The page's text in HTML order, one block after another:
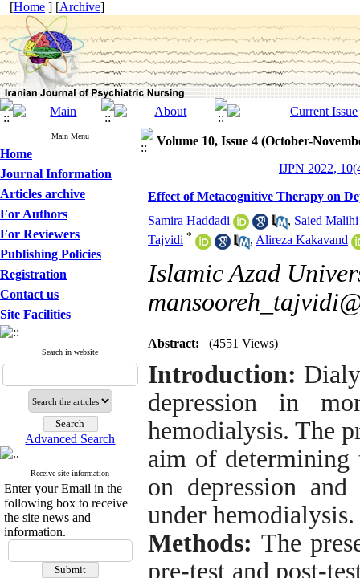
[Home ] [Archive]
Main Menu
Home
Journal Information
Articles archive
For Authors
For Reviewers
Publishing Policies
Registration
Contact us
Site Facilities
Search in website
Advanced Search
Receive site information
Enter your Email in the
following box to receive
the site news and
information.
Volume 10, Issue 4 (October-
IJPN 2022,
Effect of Metacognitive Therapy on
Samira Haddadi
, Saied
Tajvidi * , Alireza Kakavand
Islamic Azad
Abstract: (4551 Views)
Introduction:
depression in
hemodialysis. The
aim of determining
on depression
under hemodialysis.
Methods: The
pre-test and post-